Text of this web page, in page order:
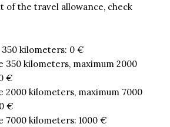
of the travel allowance, check
kilometers: 0 €
350 kilometers, maximum 2000
€
2000 kilometers, maximum 7000
€
7000 kilometers: 1000 €